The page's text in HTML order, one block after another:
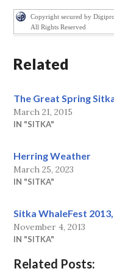
Copyright secured by
All Rights Reserved
Related
The Great Spring
March 21, 2015
IN "SITKA"
Herring Weather
March 25, 2023
IN "SITKA"
Sitka WhaleFest
November 4, 2013
IN "SITKA"
Related Posts: